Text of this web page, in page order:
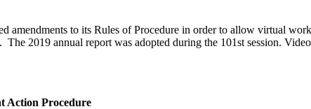
to its Rules of Procedure in order to allow virtual
2019 annual report was adopted during the 101st session.
Action Procedure